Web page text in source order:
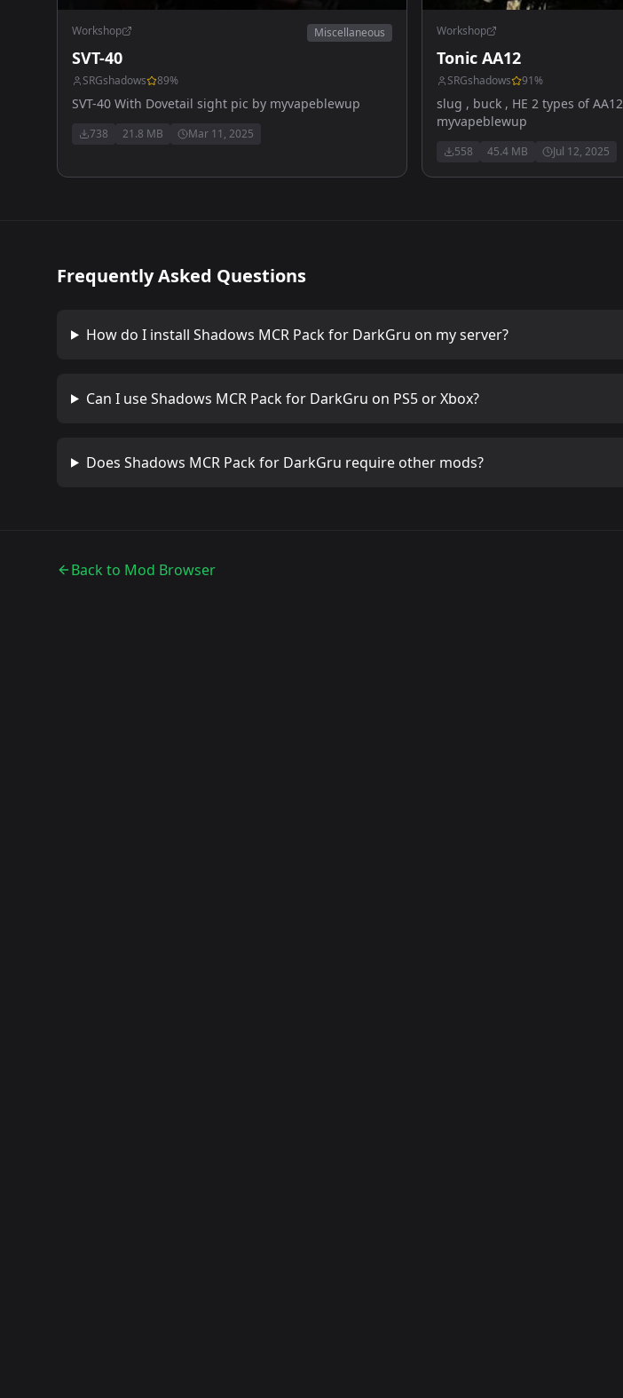
Workshop Miscellaneous
SVT-40
SRGshadows 89%
SVT-40 With Dovetail sight pic by myvapeblewup
738 21.8 MB Mar 11, 2025
Workshop
Tonic AA12
SRGshadows 91%
slug , buck , HE 2 types of AA12 2 colors pic by
myvapeblewup
558 45.4 MB Jul 12, 2025
Frequently Asked Questions
How do I install Shadows MCR Pack for DarkGru on my server?
Can I useShadows MCR Pack for DarkGru on PS5 or Xbox?
Does Shadows MCR Pack for DarkGru require other mods?
Back to Mod Browser